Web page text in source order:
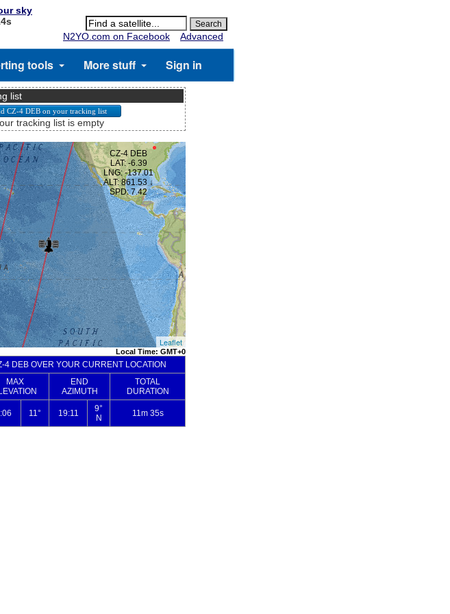
sky
N2YO.com on Facebook
Advanced
tools More stuff Sign in
list
tracking list is empty